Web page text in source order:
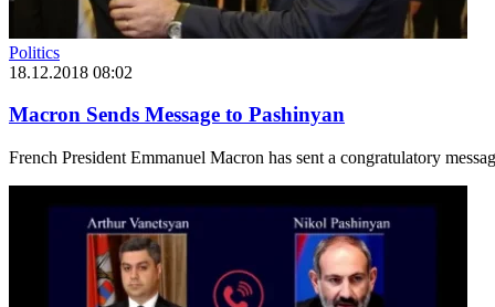
Politics
18.12.2018 08:02
Macron Sends Message to Pashinyan
French President Emmanuel Macron has sent a congratulatory